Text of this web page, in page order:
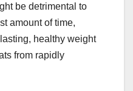
be detrimental to
amount of time,
healthy weight
from rapidly